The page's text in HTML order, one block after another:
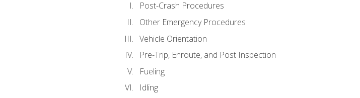
Post-Crash Procedures
Other Emergency Procedures
Vehicle Orientation
Pre-Trip, Enroute, and Post Inspection
Fueling
Idling